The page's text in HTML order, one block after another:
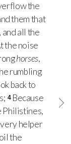
the
them that
all the
the noise
horses,
rumbling
back to
4 Because
Philistines,
helper
the